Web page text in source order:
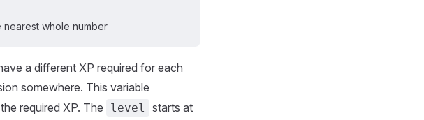
whole number
a different XP required for each
somewhere. This variable
required XP. The
level
starts at